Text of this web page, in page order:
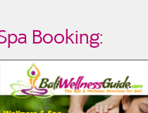
Booking: